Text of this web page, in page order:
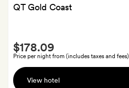
Bar
6.30pm.
QT Gold Coast
Smith
Extra
Use
of
Price per night from (includes taxes and fees)
$178.09
View hotel